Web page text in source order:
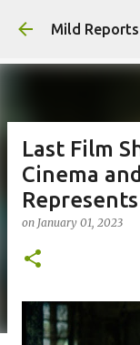
Mild Reports
Last Film
Cinema
Represents
on January 01, 2023